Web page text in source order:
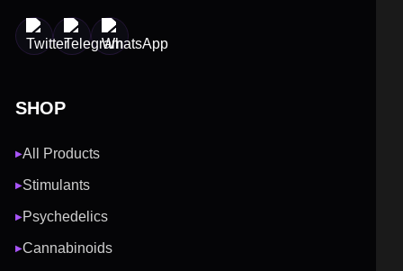
SHOP
▶All Products
▶Stimulants
▶Psychedelics
▶Cannabinoids